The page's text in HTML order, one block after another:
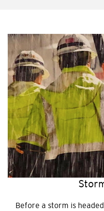
Before a storm is